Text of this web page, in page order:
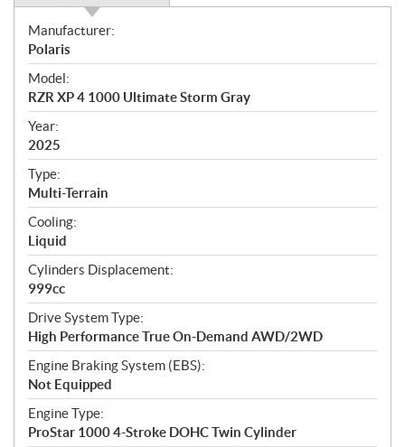
S
p
e
c
i
f
i
c
a
t
i
o
n
s
Manufacturer:
Polaris
Model:
RZR XP 4 1000 Ultimate Storm Gray
Year:
2025
Type:
Multi-Terrain
Cooling:
Liquid
Cylinders Displacement:
999cc
Drive System Type:
High Performance True On-Demand AWD/2WD
Engine Braking System (EBS):
Not Equipped
Engine Type:
ProStar 1000 4-Stroke DOHC Twin Cylinder